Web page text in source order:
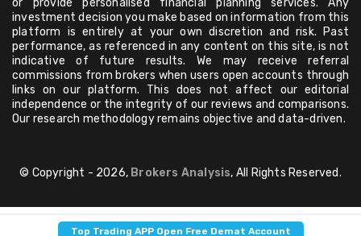
Top Trading APP Open Free Demat Account
or provide personalised financial planning services. Any
investment decision you make based on information from this
platform is entirely at your own discretion and risk. Past
performance, as referenced in any content on this site, is not
indicative of future results. We may receive referral
commissions from brokers when users open accounts through
links on our platform. This does not affect our editorial
independence or the integrity of our reviews and comparisons.
Our research methodology remains objective and data-driven.
© Copyright - 2026, Brokers Analysis, All Rights Reserved.